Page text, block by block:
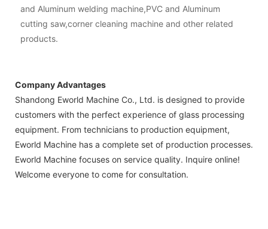
and Aluminum welding machine,PVC and Aluminum
cutting saw,corner cleaning machine and other related
products.
Company Advantages
Shandong Eworld Machine Co., Ltd. is designed to provide
customers with the perfect experience of glass processing
equipment. From technicians to production equipment,
Eworld Machine has a complete set of production processes.
Eworld Machine focuses on service quality. Inquire online!
Welcome everyone to come for consultation.